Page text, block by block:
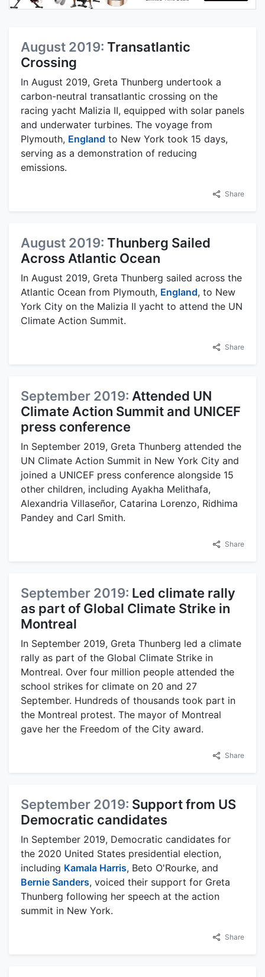
August 2019: Transatlantic
Crossing
In August 2019, Greta Thunberg undertook a
carbon-neutral transatlantic crossing on the
racing yacht Malizia II, equipped with solar panels
and underwater turbines. The voyage from
Plymouth, England to New York took 15 days,
serving as a demonstration of reducing
emissions.
Share
August 2019: Thunberg Sailed
Across Atlantic Ocean
In August 2019, Greta Thunberg sailed across the
Atlantic Ocean from Plymouth, England, to New
York City on the Malizia II yacht to attend the UN
Climate Action Summit.
Share
September 2019: Attended UN
Climate Action Summit and UNICEF
press conference
In September 2019, Greta Thunberg attended the
UN Climate Action Summit in New York City and
joined a UNICEF press conference alongside 15
other children, including Ayakha Melithafa,
Alexandria Villaseñor, Catarina Lorenzo, Ridhima
Pandey and Carl Smith.
Share
September 2019: Led climate rally
as part of Global Climate Strike in
Montreal
In September 2019, Greta Thunberg led a climate
rally as part of the Global Climate Strike in
Montreal. Over four million people attended the
school strikes for climate on 20 and 27
September. Hundreds of thousands took part in
the Montreal protest. The mayor of Montreal
gave her the Freedom of the City award.
Share
September 2019: Support from US
Democratic candidates
In September 2019, Democratic candidates for
the 2020 United States presidential election,
including Kamala Harris, Beto O'Rourke, and
Bernie Sanders, voiced their support for Greta
Thunberg following her speech at the action
summit in New York.
Share